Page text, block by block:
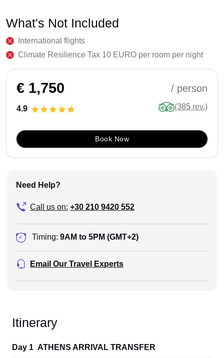
What's Not Included
International flights
Climate Resilience Tax 10 EURO per room per night
€ 1,750 / person
4.9 (385 rev.)
Book Now
Need Help?
Call us on: +30 210 9420 552
Timing: 9AM to 5PM (GMT+2)
Email Our Travel Experts
Itinerary
Day 1 ATHENS ARRIVAL TRANSFER